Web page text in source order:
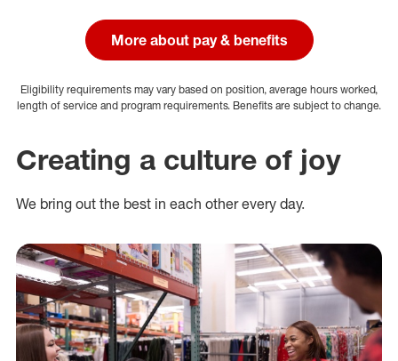
More about pay & benefits
Eligibility requirements may vary based on position, average hours worked,
length of service and program requirements. Benefits are subject to change.
Creating a culture of joy
We bring out the best in each other every day.